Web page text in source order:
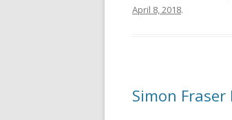
April 8, 2018.
Simon